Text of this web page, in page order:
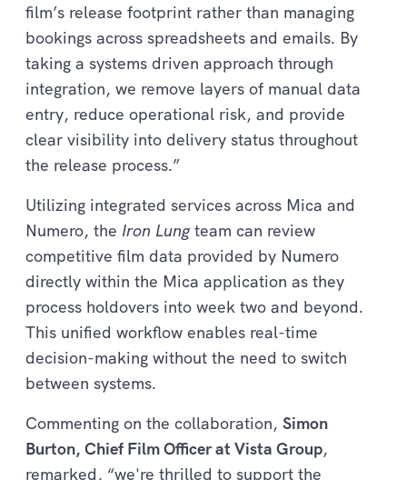
film’s release footprint rather than managing
bookings across spreadsheets and emails. By
taking a systems driven approach through
integration, we remove layers of manual data
entry, reduce operational risk, and provide
clear visibility into delivery status throughout
the release process.”
Utilizing integrated services across Mica and
Numero, the Iron Lungteam can review
competitive film data provided by Numero
directly within the Mica application as they
process holdovers into week two and beyond.
This unified workflow enables real-time
decision-making without the need to switch
between systems.
Commenting on the collaboration, Simon
Burton, Chief Film Officer at Vista Group,
remarked, “we're thrilled to support the